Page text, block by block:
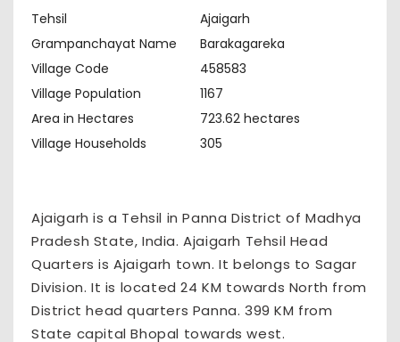
Tehsil
Ajaigarh
Grampanchayat Name
Barakagareka
Village Code
458583
Village Population
1167
Area in Hectares
723.62 hectares
Village Households
305
Ajaigarh is a Tehsil in Panna District of Madhya
Pradesh State, India. Ajaigarh Tehsil Head
Quarters is Ajaigarh town. It belongs to Sagar
Division. It is located 24 KM towards North from
District head quarters Panna. 399 KM from
State capital Bhopal towards west.